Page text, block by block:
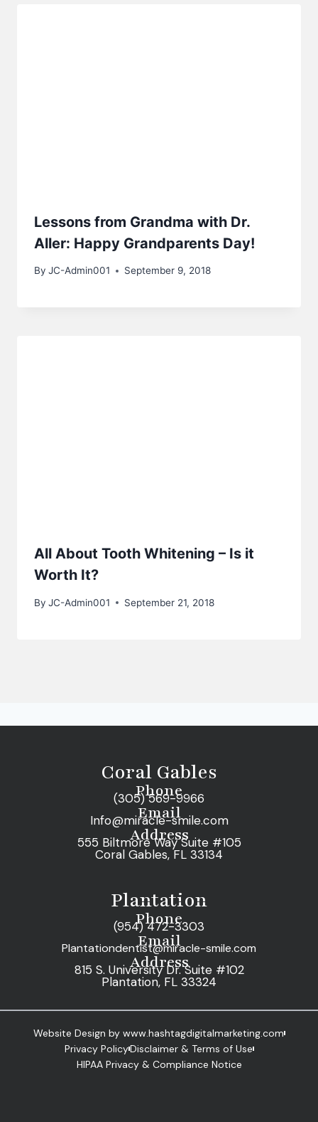
Lessons from Grandma with Dr.
Aller: Happy Grandparents Day!
By JC-Admin001 September 9, 2018
All About Tooth Whitening – Is it
Worth It?
By JC-Admin001 September 21, 2018
Coral Gables
Phone
(305) 569-9966
Email
Info@miracle-smile.com
Address
555 Biltmore Way Suite #105
Coral Gables, FL 33134
Plantation
Phone
(954) 472-3303
Email
Plantationdentist@miracle-smile.com
Address
815 S. University Dr. Suite #102
Plantation, FL 33324
Website Design by www.hashtagdigitalmarketing.com
Privacy PolicyDisclaimer & Terms of Use
HIPAA Privacy & Compliance Notice